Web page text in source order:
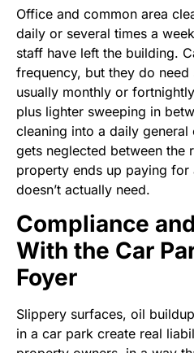
Office and common area
daily or several times a
staff have left the building.
frequency, but they do need
usually monthly or
plus lighter sweeping in
cleaning into a daily
gets neglected between the
property ends up paying
doesn’t actually need.
Compliance
With the Car
Foyer
Slippery surfaces, oil
in a car park create real